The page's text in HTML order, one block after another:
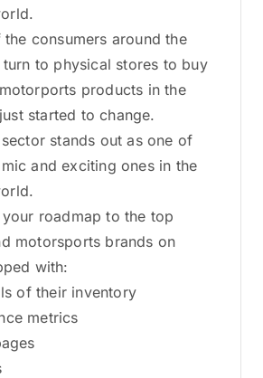
consumers around the
to physical stores to buy
products in the
started to change.
stands out as one of
and exciting ones in the
roadmap to the top
motorsports brands on
with:
of their inventory
metrics